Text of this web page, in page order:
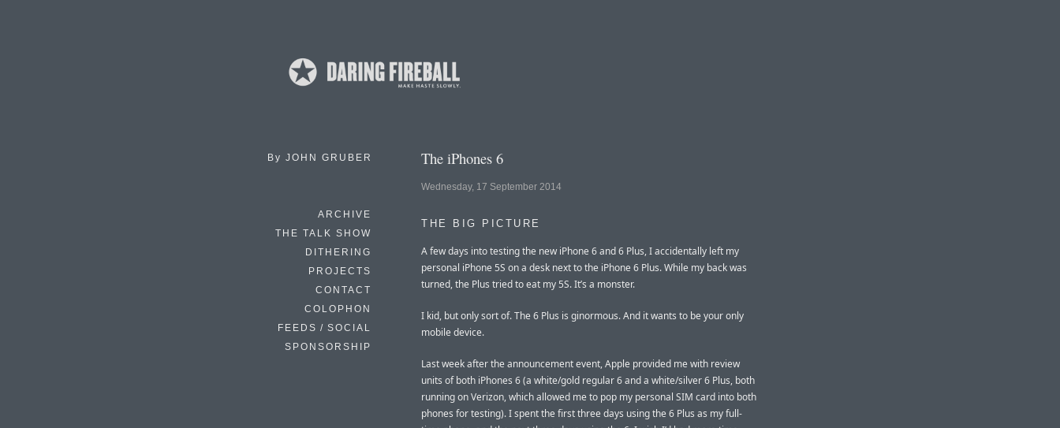
By JOHN GRUBER
ARCHIVE
THE TALK SHOW
DITHERING
PROJECTS
CONTACT
COLOPHON
FEEDS / SOCIAL
SPONSORSHIP
The iPhones 6
Wednesday, 17 September 2014
THE BIG PICTURE
A few days into testing the new iPhone 6 and 6 Plus, I accidentally left my
personal iPhone 5S on a desk next to the iPhone 6 Plus. While my back was
turned, the Plus tried to eat my 5S. It’s a monster.
I kid, but only sort of. The 6 Plus is ginormous. And it wants to be your only
mobile device.
Last week after the announcement event, Apple provided me with review
units of both iPhones 6 (a white/gold regular 6 and a white/silver 6 Plus, both
running on Verizon, which allowed me to pop my personal SIM card into both
phones for testing). I spent the first three days using the 6 Plus as my full-